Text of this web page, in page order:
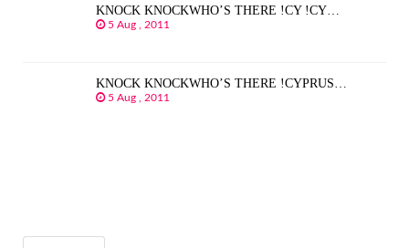
KNOCK KNOCKWHO’S THERE !CY !CY…
5 Aug , 2011
KNOCK KNOCKWHO’S THERE !CYPRUS…
5 Aug , 2011